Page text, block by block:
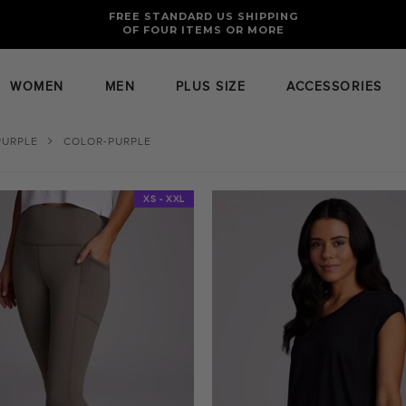
FREE STANDARD US SHIPPING
OF FOUR ITEMS OR MORE
FREE RETURNS AND EXCHANGES FOR U.S. ORDERS
WOMEN MEN PLUS SIZE ACCESSORIES
COLOR-PURPLE
XS - XXL